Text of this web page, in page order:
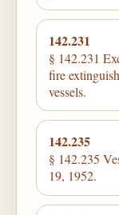
142.231
§ 142.231
fire
vessels.
142.235
§ 142.235
19, 1952.